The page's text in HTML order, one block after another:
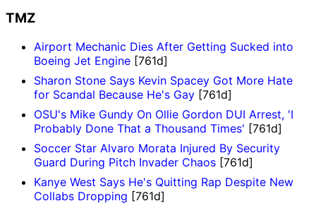
TMZ
Airport Mechanic Dies After Getting Sucked into
Boeing Jet Engine [761d]
Sharon Stone Says Kevin Spacey Got More Hate
for Scandal Because He's Gay [761d]
OSU's Mike Gundy On Ollie Gordon DUI Arrest, 'I
Probably Done That a Thousand Times' [761d]
Soccer Star Alvaro Morata Injured By Security
Guard During Pitch Invader Chaos [761d]
Kanye West Says He's Quitting Rap Despite New
Collabs Dropping [761d]